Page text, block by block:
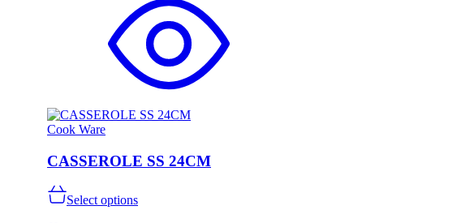
The
options
may
be
chosen
on
product
page
Cook Ware
CASSEROLE SS 24CM
Select optionsproduct